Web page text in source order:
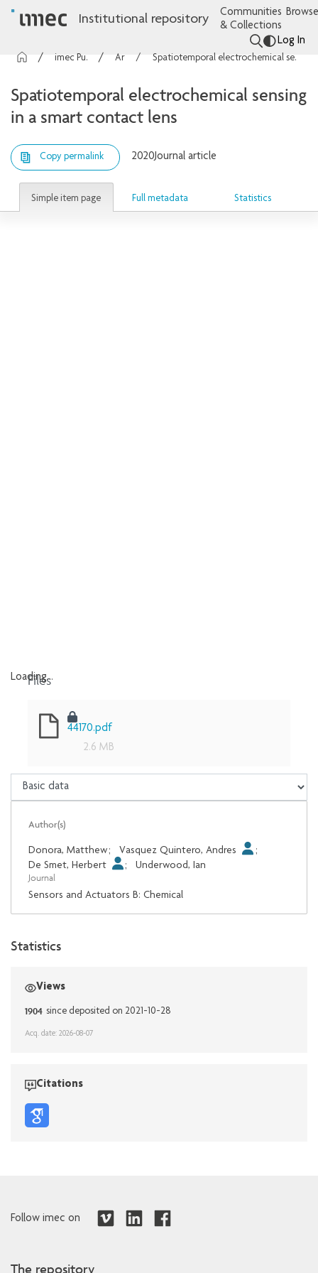
Institutional repository
Communities
& Collections
Log In
imec Publications Spatiotemporal electrochemical sensing in a smart contact lens
Spatiotemporal electrochemical sensing
in a smart contact lens
Copy permalink 2020Journal article
Simple item page Full metadata Statistics
Loading...
Files
44170.pdf
2.6 MB
Author(s)
Donora, Matthew; Vasquez Quintero, Andres
;
De Smet, Herbert
; Underwood, Ian
Journal
Sensors and Actuators B: Chemical
Statistics
Views
1904 since deposited on 2021-10-28
Acq. date: 2026-08-07
Citations
Follow imec on
The repository